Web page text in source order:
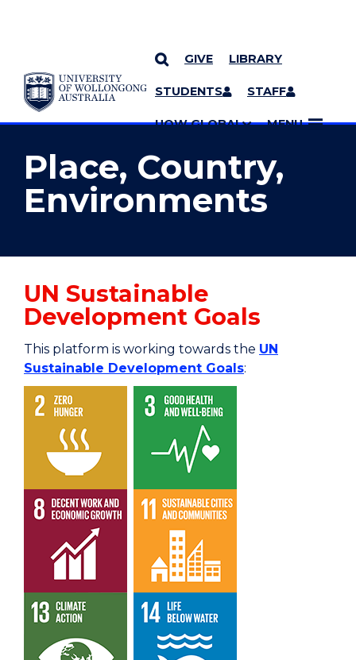
SKIP TO CONTENT
GIVE LIBRARY
STUDENTS STAFF
UOW GLOBAL MENU
YOU ARE HERE
MORE PAGES
Place, Country,
Environments
UN Sustainable
Development Goals
This platform is working towards the UN
Sustainable Development Goals: